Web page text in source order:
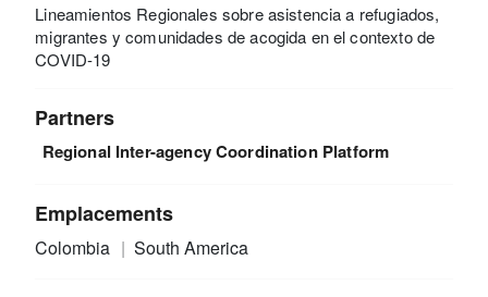
Lineamientos Regionales sobre asistencia a refugiados,
migrantes y comunidades de acogida en el contexto de
COVID-19
Partners
Regional Inter-agency Coordination Platform
Emplacements
Colombia South America